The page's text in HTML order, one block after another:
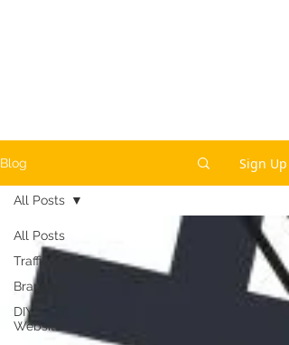
Blog Sign Up
All Posts
Traffic
Branding
DIY
Website
All Posts